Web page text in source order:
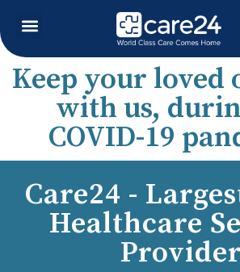
Keep your loved
with us,
COVID-19
Care24 -
Healthcare
Provider